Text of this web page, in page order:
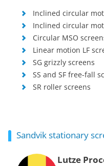
Inclined circular
Inclined circular
Circular MSO
Linear motion LF
SG grizzly screens
SS and SF free-fall
SR roller screens
Sandvik stationary
Lutze